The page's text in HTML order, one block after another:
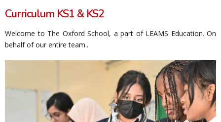
Curriculum KS1 & KS2
Welcome to The Oxford School, a part of LEAMS Education. On
behalf of our entire team..